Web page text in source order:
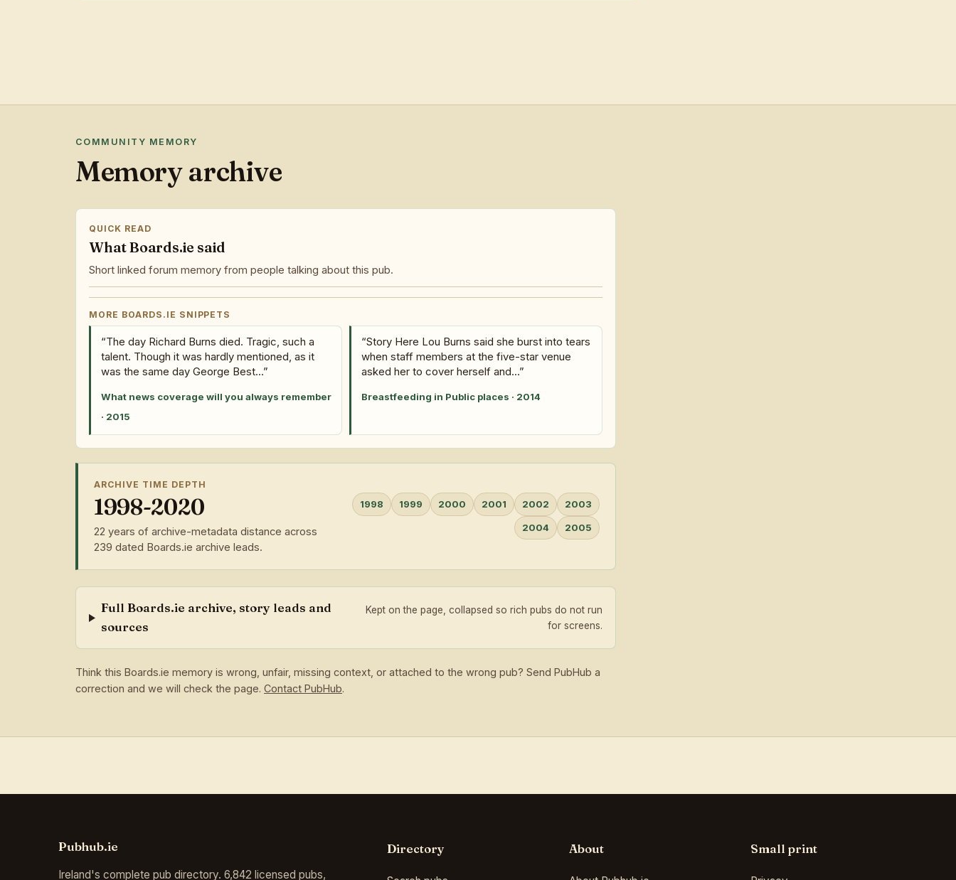
COMMUNITY MEMORY
Memory archive
QUICK READ
What Boards.ie said
Short linked forum memory from people talking about this pub.
MORE BOARDS.IE SNIPPETS
“The day Richard Burns died. Tragic, such a
talent. Though it was hardly mentioned, as it
was the same day George Best...”
What news coverage will you always remember
· 2015
“Story Here Lou Burns said she burst into tears
when staff members at the five-star venue
asked her to cover herself and...”
Breastfeeding in Public places · 2014
ARCHIVE TIME DEPTH
1998-2020
22 years of archive-metadata distance across
239 dated Boards.ie archive leads.
1998 1999 2000 2001 2002 2003
2004 2005
Full Boards.ie archive, story leads and
sources
Kept on the page, collapsed so rich pubs do not run
for screens.
Think this Boards.ie memory is wrong, unfair, missing context, or attached to the wrong pub? Send PubHub a
correction and we will check the page. Contact PubHub.
Pubhub.ie
Ireland's complete pub directory. 6,842 licensed pubs,
Directory About Small print